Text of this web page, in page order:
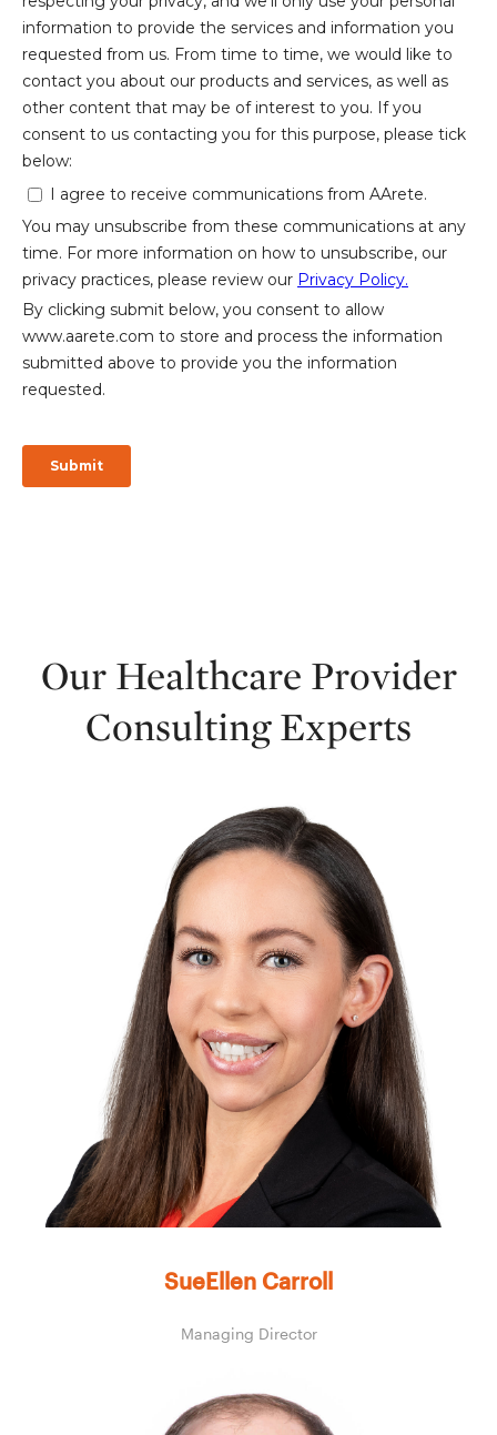
Our Healthcare Provider
Consulting Experts
SueEllen Carroll
Managing Director